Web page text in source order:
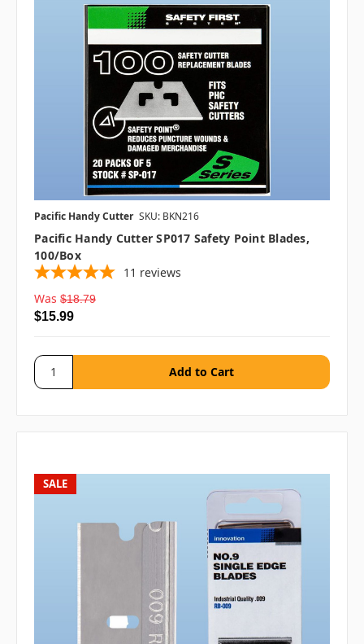
Pacific Handy Cutter SKU: BKN216
Pacific Handy Cutter SP017 Safety Point Blades,
100/box
11 reviews
Was $18.79
$15.99
SALE